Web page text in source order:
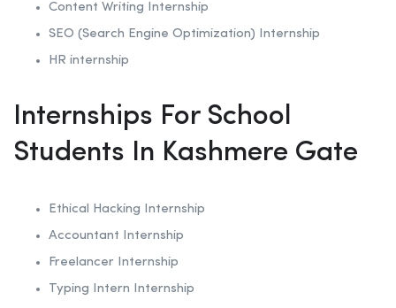
Content Writing Internship
SEO (Search Engine Optimization) Internship
HR internship
Internships For School
Students In Kashmere Gate
Ethical Hacking Internship
Accountant Internship
Freelancer Internship
Typing Intern Internship